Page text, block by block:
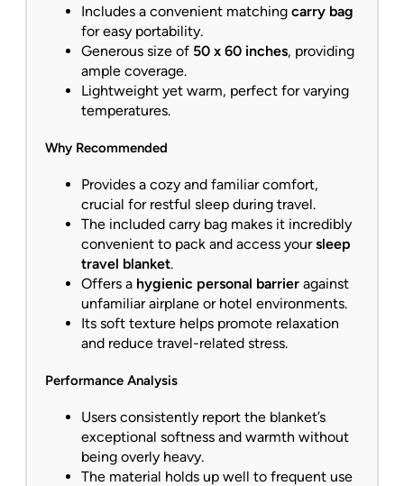
Includes a convenient matching carry bag
for easy portability.
Generous size of 50 x 60 inches, providing
ample coverage.
Lightweight yet warm, perfect for varying
temperatures.
Why Recommended
Provides a cozy and familiar comfort,
crucial for restful sleep during travel.
The included carry bag makes it incredibly
convenient to pack and access yoursleep
travel blanket.
Offers a hygienic personal barrier against
unfamiliar airplane or hotel environments.
Its soft texture helps promote relaxation
and reduce travel-related stress.
Performance Analysis
Users consistently report the blanket’s
exceptional softness and warmth without
being overly heavy.
The material holds up well to frequent use